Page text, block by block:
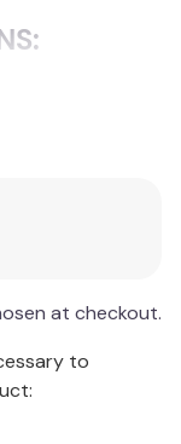
foot and
while the
contains
at checkout.
to